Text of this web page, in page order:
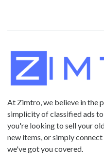
At Zimtro, we believe in the
simplicity of classified ads
you're looking to sell your
new items, or simply
we've got you covered.